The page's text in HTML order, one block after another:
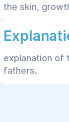
the skin,
explanation of
fathers.